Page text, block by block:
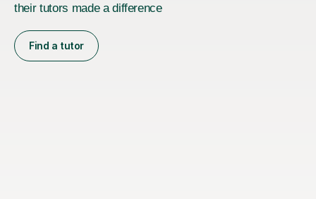
their tutors made a difference
Find a tutor